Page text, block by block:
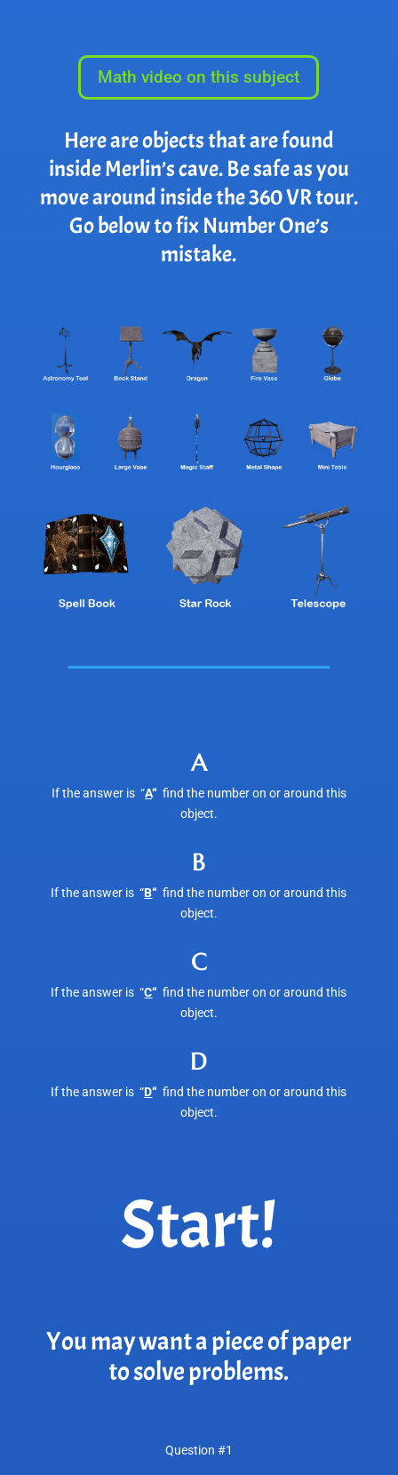
Math video on this subject
Here are objects that are found
inside Merlin’s cave. Be safe as you
move around inside the 360 VR tour.
Go below to fix Number One’s
mistake.
A
If the answer is “A“ find the number on or around this
object.
B
If the answer is “B“ find the number on or around this
object.
C
If the answer is “C“ find the number on or around this
object.
D
If the answer is “D“ find the number on or around this
object.
Start!
You may want a piece of paper
to solve problems.
Question #1